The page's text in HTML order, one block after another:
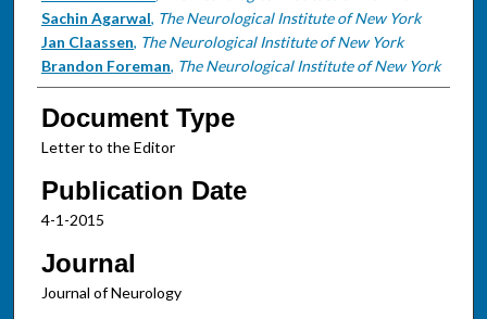
Sachin Agarwal, The Neurological Institute of New York
Jan Claassen, The Neurological Institute of New York
Brandon Foreman, The Neurological Institute of New York
Document Type
Letter to the Editor
Publication Date
4-1-2015
Journal
Journal of Neurology